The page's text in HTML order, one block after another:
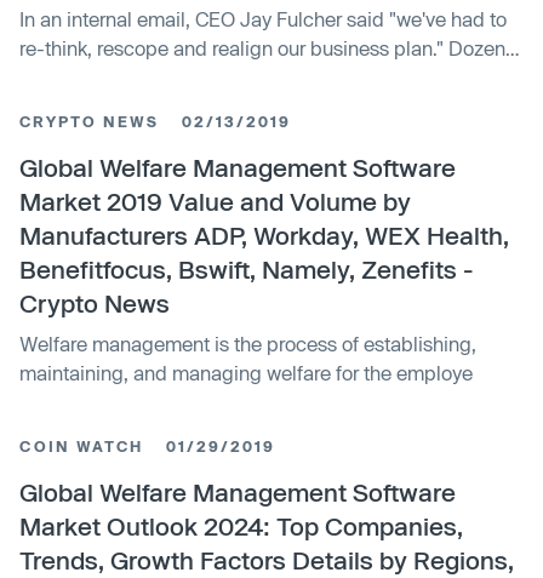
In an internal email, CEO Jay Fulcher said "we've had to
re-think, rescope and realign our business plan." Dozens
CRYPTO NEWS 02/13/2019
Global Welfare Management Software
Market 2019 Value and Volume by
Manufacturers ADP, Workday, WEX Health,
Benefitfocus, Bswift, Namely, Zenefits -
Crypto News
Welfare management is the process of establishing,
maintaining, and managing welfare for the employe
COIN WATCH 01/29/2019
Global Welfare Management Software
Market Outlook 2024: Top Companies,
Trends, Growth Factors Details by Regions,